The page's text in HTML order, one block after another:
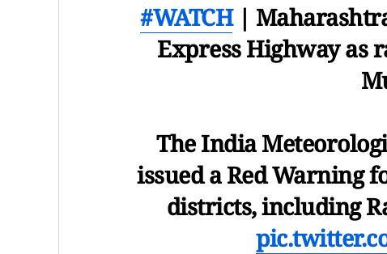
#WATCH|
Express Highway as
The India
issued a Red Warning
districts, including